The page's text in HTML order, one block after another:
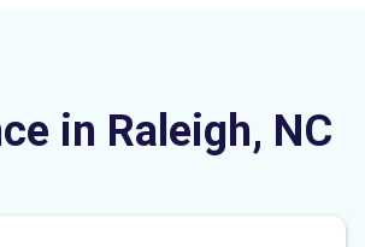
in Raleigh, NC